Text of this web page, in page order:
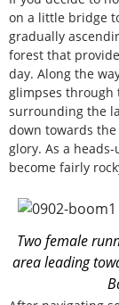
on a little bridge
gradually
forest that
day. Along the
glimpses through
surrounding the
down towards
glory. As a
become fairly
Two female
area leading